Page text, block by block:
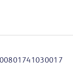
00801741030017